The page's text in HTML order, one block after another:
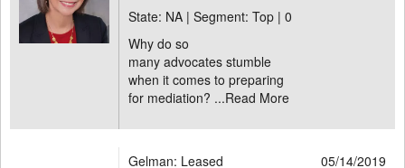
State: NA | Segment: Top | 0
Why do so
many advocates stumble
when it comes to preparing
for mediation? ...Read More
Gelman: Leased
05/14/2019